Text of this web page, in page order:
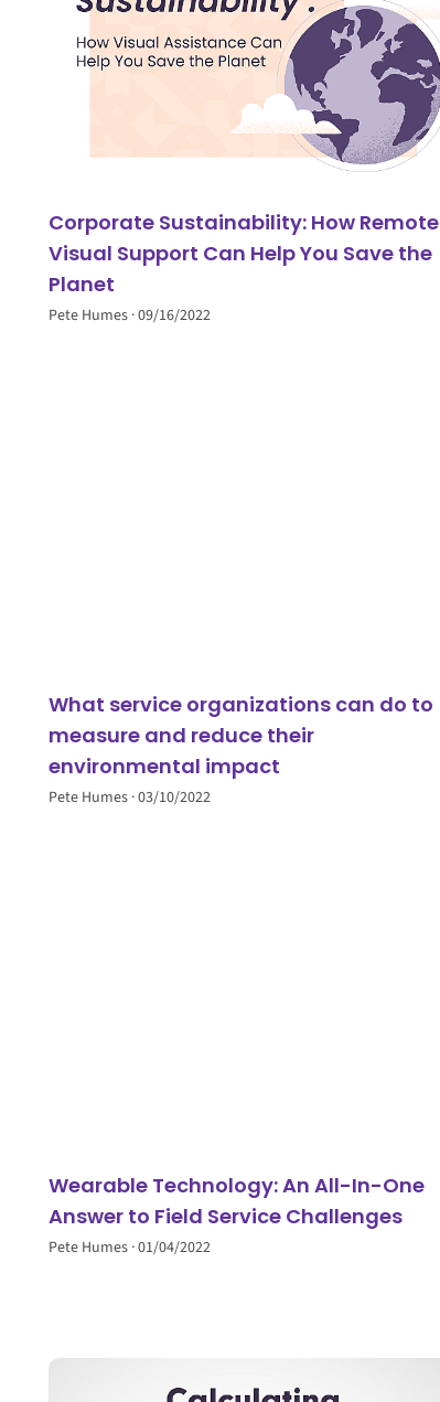
Corporate Sustainability: How Remote
Visual Support Can Help You Save the
Planet
Pete Humes 09/16/2022
What service organizations can do to
measure and reduce their
environmental impact
Pete Humes 03/10/2022
Wearable Technology: An All-In-One
Answer to Field Service Challenges
Pete Humes 01/04/2022